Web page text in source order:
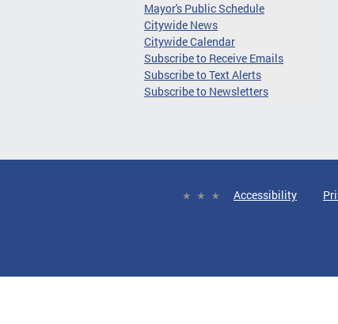
Mayor's Public Schedule
Citywide News
Citywide Calendar
Subscribe to Receive Emails
Subscribe to Text Alerts
Subscribe to Newsletters
Accessibility